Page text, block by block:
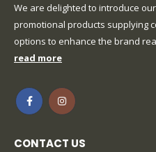
We are delighted to introduce
promotional products supplying
options to enhance the brand
read more
CONTACT US